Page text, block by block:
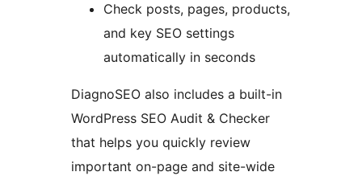
Check posts, pages, products,
and key SEO settings
automatically in seconds
DiagnoSEO also includes a built-in
WordPress SEO Audit & Checker
that helps you quickly review
important on-page and site-wide